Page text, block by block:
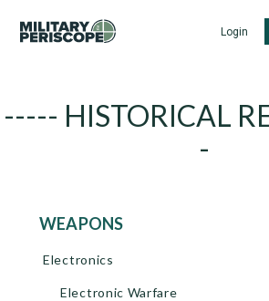
Login
----- HISTORICAL
-
WEAPONS
Electronics
Electronic Warfare